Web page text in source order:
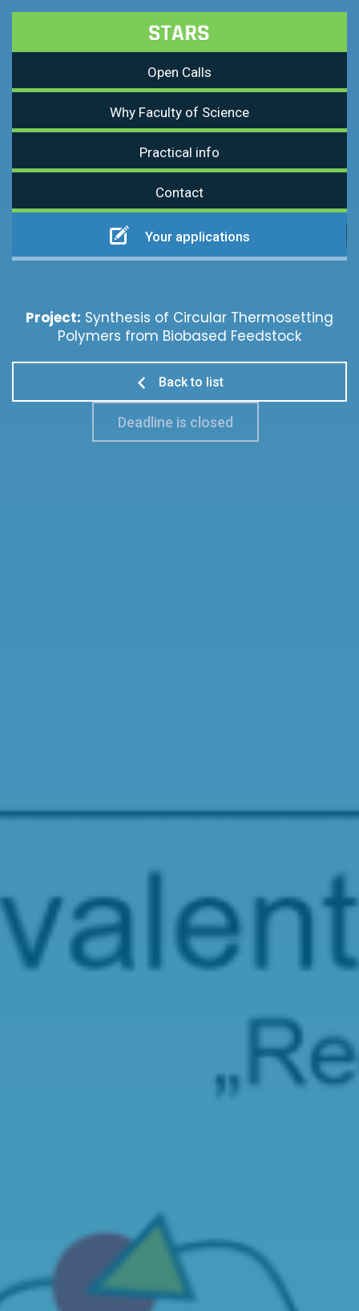
Open Calls
Why Faculty of Science
Practical info
Contact
Your applications
Project: Synthesis of Circular Thermosetting
Polymers from Biobased Feedstock
Back to list
Deadline is closed